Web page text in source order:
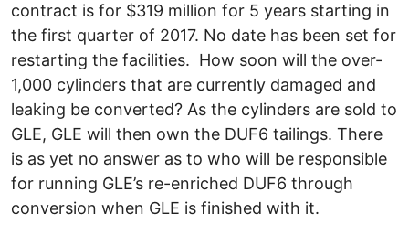
contract is for $319 million for 5 years starting in
the first quarter of 2017. No date has been set for
restarting the facilities. How soon will the over-
1,000 cylinders that are currently damaged and
leaking be converted? As the cylinders are sold to
GLE, GLE will then own the DUF6 tailings. There
is as yet no answer as to who will be responsible
for running GLE’s re-enriched DUF6 through
conversion when GLE is finished with it.